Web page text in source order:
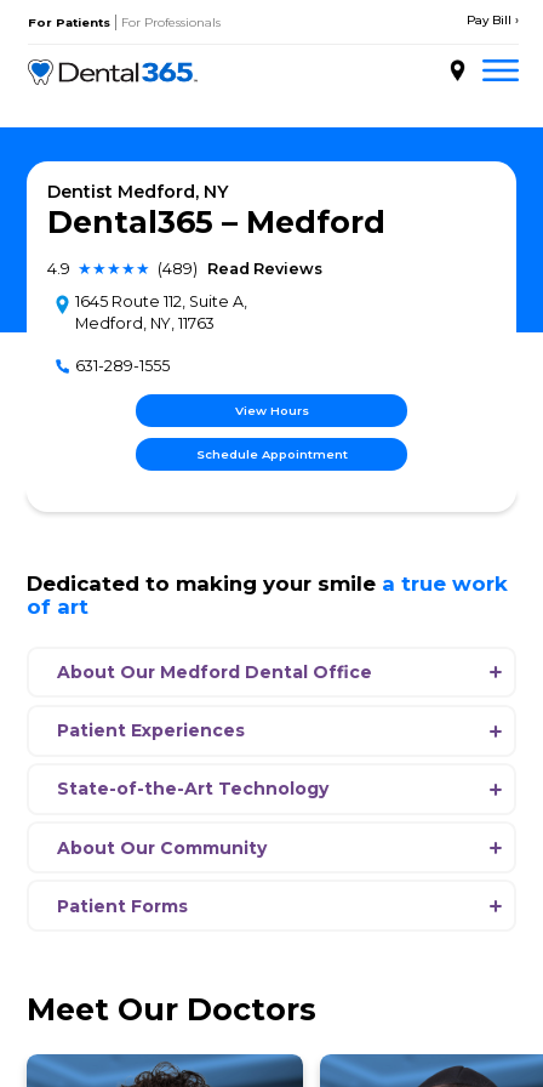
content
For Patients | For Professionals
Doctors
SalivaScore
Dentist Medford, NY
Dental365 –
1645 Route 112, Suite A,
Medford, NY, 11763
631-289-1555
View Hours
Dedicated to making your
Medford, where our passionate team is
delivering comprehensive dental care
Every aspectofour office environment